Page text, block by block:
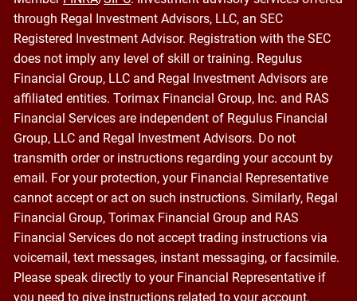
through Regal Investment Advisors, LLC, an SEC
Registered Investment Advisor. Registration with the SEC
does not imply any level of skill or training. Regulus
Financial Group, LLC and Regal Investment Advisors are
affiliated entities. Torimax Financial Group, Inc. and RAS
Financial Services are independent of Regulus Financial
Group, LLC and Regal Investment Advisors. Do not
transmith order or instructions regarding your account by
email. For your protection, your Financial Representative
cannot accept or act on such instructions. Similarly, Regal
Financial Group, Torimax Financial Group and RAS
Financial Services do not accept trading instructions via
voicemail, text messages, instant messaging, or facsimile.
Please speak directly to your Financial Representative if
you need to give instructions related to your account.